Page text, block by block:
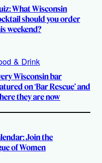
What Wisconsin
should you order
weekend?
& Drink
Wisconsin bar
on ‘Bar Rescue’ and
they are now
Join the
of Women